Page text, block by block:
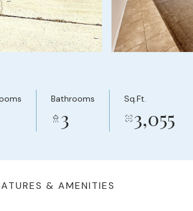
Bathrooms
3
Sq.Ft.
3,055
& AMENITIES